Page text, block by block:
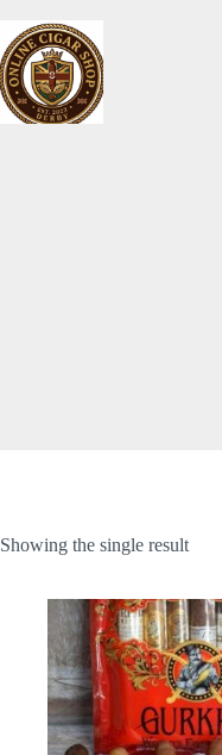
content
Showing the single result